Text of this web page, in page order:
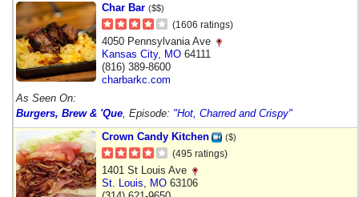
Char Bar ($$)
(1606 ratings)
4050 Pennsylvania Ave
Kansas City, MO 64111
(816) 389-8600
charbarkc.com
As Seen On:
Burgers, Brew & 'Que , Episode: "Hot, Charred and Crispy"
Crown Candy Kitchen
($)
(495 ratings)
1401 St Louis Ave
St. Louis
MO 63106